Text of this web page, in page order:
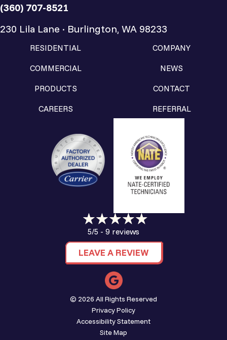
(360) 707-8521
230 Lila Lane · Burlington, WA 98233
RESIDENTIAL
COMMERCIAL
PRODUCTS
CAREERS
COMPANY
NEWS
CONTACT
REFERRAL
5/5 - 9 reviews
LEAVE A REVIEW
© 2026 All Rights Reserved
Privacy Policy
Accessibility Statement
Site Map